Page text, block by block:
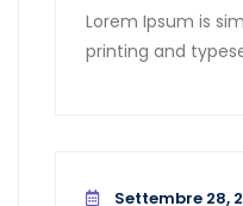
Lorem Ipsum is
printing and
Settembre 28,